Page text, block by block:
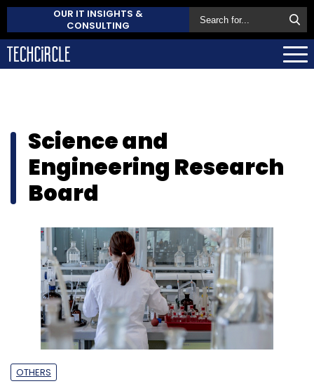
OUR IT INSIGHTS &
CONSULTING
Science and
Engineering Research
Board
OTHERS